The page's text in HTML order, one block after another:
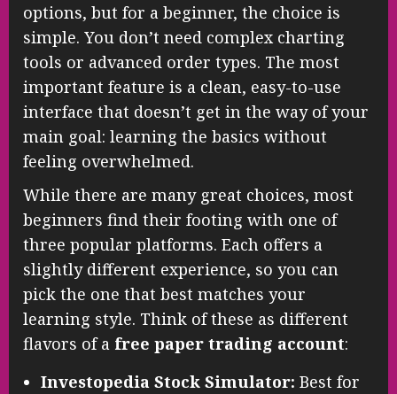
options, but for a beginner, the choice is
simple. You don’t need complex charting
tools or advanced order types. The most
important feature is a clean, easy-to-use
interface that doesn’t get in the way of your
main goal: learning the basics without
feeling overwhelmed.
While there are many great choices, most
beginners find their footing with one of
three popular platforms. Each offers a
slightly different experience, so you can
pick the one that best matches your
learning style. Think of these as different
flavors of a free paper trading account:
Investopedia Stock Simulator: Best for